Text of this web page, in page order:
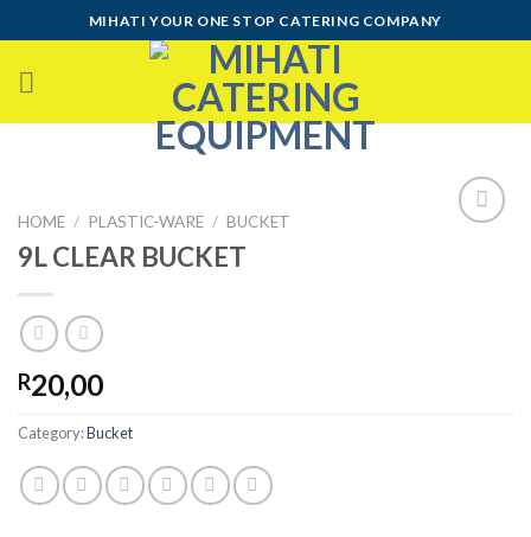
to
content
MIHATI YOUR ONE STOP CATERING COMPANY
HOME / PLASTIC-WARE / BUCKET
9L CLEAR BUCKET
R20,00
Category:Bucket